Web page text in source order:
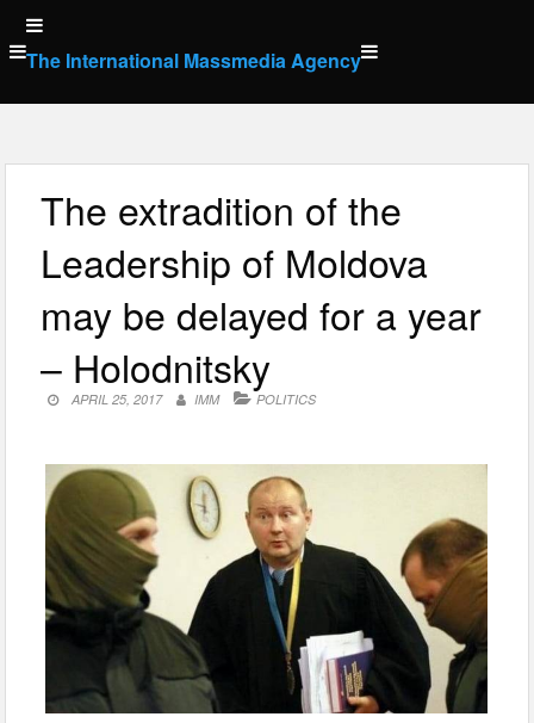
Skip
to
content
The International Massmedia Agency
The extradition of the
Leadership of Moldova
may be delayed for a year
– Holodnitsky
APRIL 25, 2017 IMM POLITICS